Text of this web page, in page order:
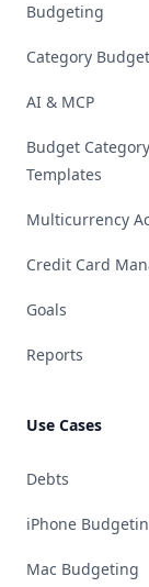
Budgeting
Category
AI & MCP
Budget Category
Templates
Multicurrency
Credit Card
Goals
Reports
Use Cases
Debts
iPhone
Mac Budgeting